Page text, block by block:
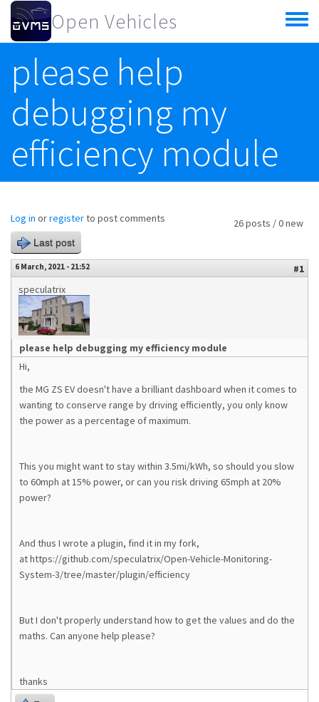
Skip to main content
Open Vehicles
Toggle
menu
please help
debugging my
efficiency module
26 posts / 0 new
Log in orregisterto post comments
Last post
6 March, 2021 - 21:52
#1
speculatrix
please help debugging my efficiency module
Hi,
the MG ZS EV doesn't have a brilliant dashboard when it comes to
wanting to conserve range by driving efficiently, you only know
the power as a percentage of maximum.
This you might want to stay within 3.5mi/kWh, so should you slow
to 60mph at 15% power, or can you risk driving 65mph at 20%
power?
And thus I wrote a plugin, find it in my fork,
at https://github.com/speculatrix/Open-Vehicle-Monitoring-
System-3/tree/master/plugin/efficiency
But I don't properly understand how to get the values and do the
maths. Can anyone help please?
thanks